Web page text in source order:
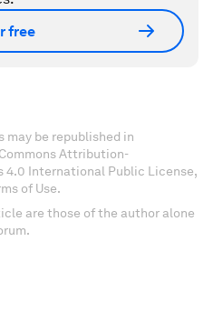
free
may be republished in
Attribution-
4.0 International Public License,
of Use.
are those of the author alone